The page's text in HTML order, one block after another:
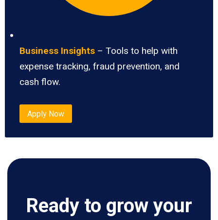
Business Insights – Tools to help with
expense tracking, fraud prevention, and
cash flow.
Apply Now
Ready to grow your